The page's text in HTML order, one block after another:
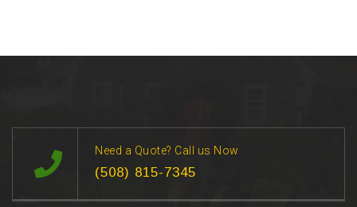
Need a Quote? Call us Now
(508) 815-7345